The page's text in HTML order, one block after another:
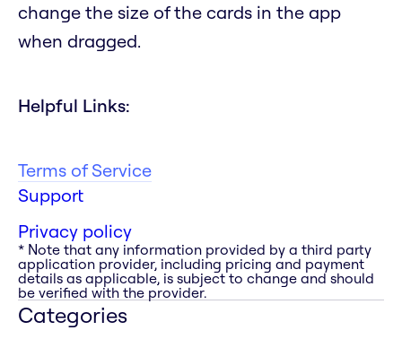
change the size of the cards in the app
when dragged.
Helpful Links:
Terms of Service
Support
Privacy policy
* Note that any information provided by a third party
application provider, including pricing and payment
details as applicable, is subject to change and should
be verified with the provider.
Categories